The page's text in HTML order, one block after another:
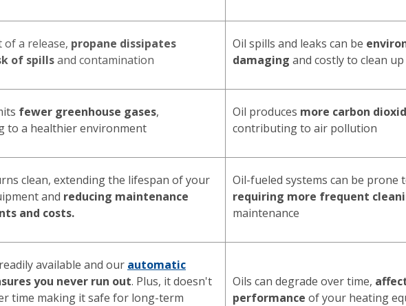
of a release, propane dissipates
of spillsand contamination
Oil spills and leaks can be
damaging and costly to clean up
fewer greenhouse gases,
to a healthier environment
Oil produces more carbon
contributing to air pollution
clean, extending the lifespan of your
and reducing maintenance
and costs.
Oil-fueled systems can be prone
requiring more frequent
maintenance
available and our automatic
you never run out. Plus, it doesn't
time making it safe for long-term
Oils can degrade over time,
performance of your heating